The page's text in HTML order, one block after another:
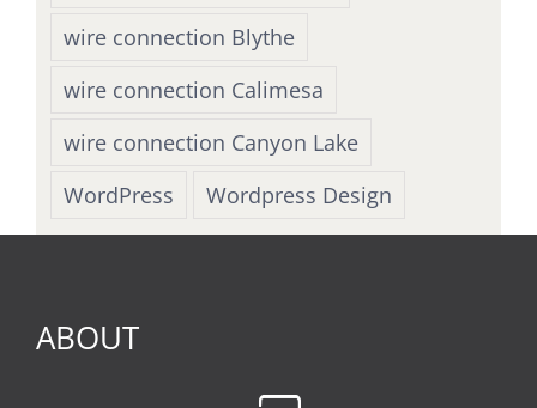
wire connection Blythe
wire connection Calimesa
wire connection Canyon Lake
WordPress
Wordpress Design
ABOUT